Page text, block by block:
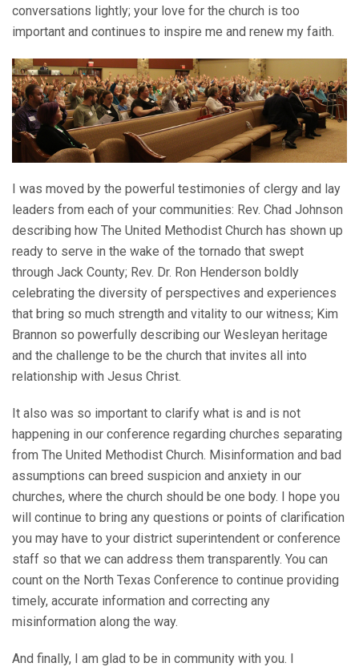
conversations lightly; your love for the church is too
important and continues to inspire me and renew my faith.
I was moved by the powerful testimonies of clergy and lay
leaders from each of your communities: Rev. Chad Johnson
describing how The United Methodist Church has shown up
ready to serve in the wake of the tornado that swept
through Jack County; Rev. Dr. Ron Henderson boldly
celebrating the diversity of perspectives and experiences
that bring so much strength and vitality to our witness; Kim
Brannon so powerfully describing our Wesleyan heritage
and the challenge to be the church that invites all into
relationship with Jesus Christ.
It also was so important to clarify what is and is not
happening in our conference regarding churches separating
from The United Methodist Church. Misinformation and bad
assumptions can breed suspicion and anxiety in our
churches, where the church should be one body. I hope you
will continue to bring any questions or points of clarification
you may have to your district superintendent or conference
staff so that we can address them transparently. You can
count on the North Texas Conference to continue providing
timely, accurate information and correcting any
misinformation along the way.
And finally, I am glad to be in community with you. I